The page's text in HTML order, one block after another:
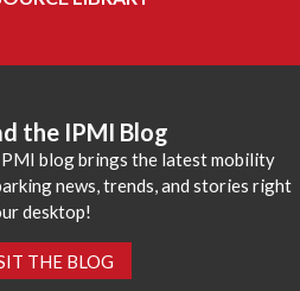
the IPMI Blog
blog brings the latest mobility
news, trends, and stories right
desktop!
THE BLOG